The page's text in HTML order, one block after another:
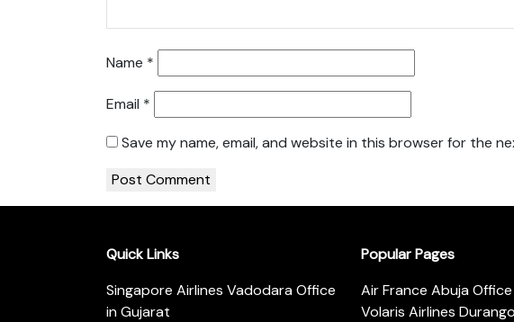
Name *
Email *
Save my name, email, and website in this browser for the
Quick Links
Singapore Airlines Vadodara Office
in Gujarat
Popular Pages
Air France Abuja
Volaris Airlines